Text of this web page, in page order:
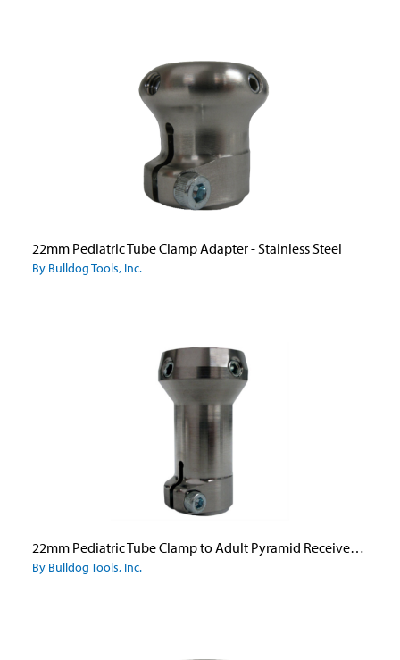
22mm Pediatric Tube Clamp Adapter - Stainless Steel
By Bulldog Tools, Inc.
22mm Pediatric Tube Clamp to Adult Pyramid Receiver - Titanium
By Bulldog Tools, Inc.